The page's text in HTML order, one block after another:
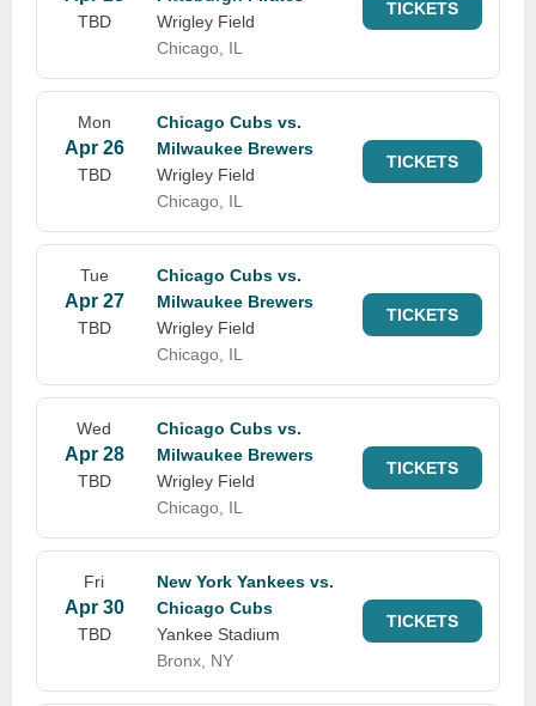
TBD
Wrigley Field
Chicago, IL
TICKETS
Mon
Apr 26
TBD
Chicago Cubs vs.
Milwaukee Brewers
Wrigley Field
Chicago, IL
TICKETS
Tue
Apr 27
TBD
Chicago Cubs vs.
Milwaukee Brewers
Wrigley Field
Chicago, IL
TICKETS
Wed
Apr 28
TBD
Chicago Cubs vs.
Milwaukee Brewers
Wrigley Field
Chicago, IL
TICKETS
Fri
Apr 30
TBD
New York Yankees vs.
Chicago Cubs
Yankee Stadium
Bronx, NY
TICKETS